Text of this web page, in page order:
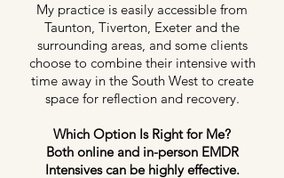
My practice is easily accessible from
Taunton, Tiverton, Exeter and the
surrounding areas, and some clients
choose to combine their intensive with
time away in the South West to create
space for reflection and recovery.
Which Option Is Right for Me?
Both online and in-person EMDR
Intensives can be highly effective.